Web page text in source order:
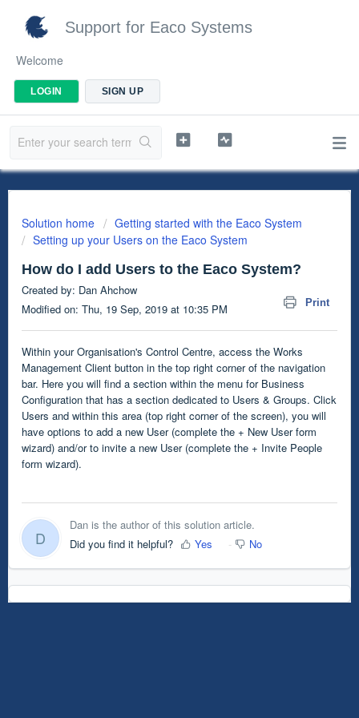
Support for Eaco Systems
Welcome
LOGIN SIGN UP
Solution home
Getting started with the Eaco System
Setting up your Users on the Eaco System
How do I add Users to the Eaco System?
Print
Created by: Dan Ahchow
Modified on: Thu, 19 Sep, 2019 at 10:35 PM
Within your Organisation's Control Centre, access the Works
Management Client button in the top right corner of the navigation
bar. Here you will find a section within the menu for Business
Configuration that has a section dedicated to Users & Groups. Click
Users and within this area (top right corner of the screen), you will
have options to add a new User (complete the + New User form
wizard) and/or to invite a new User (complete the + Invite People
form wizard).
D
Dan is the author of this solution article.
Did you find it helpful?
Yes No